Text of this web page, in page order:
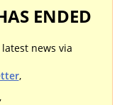
ENDED
news via
,